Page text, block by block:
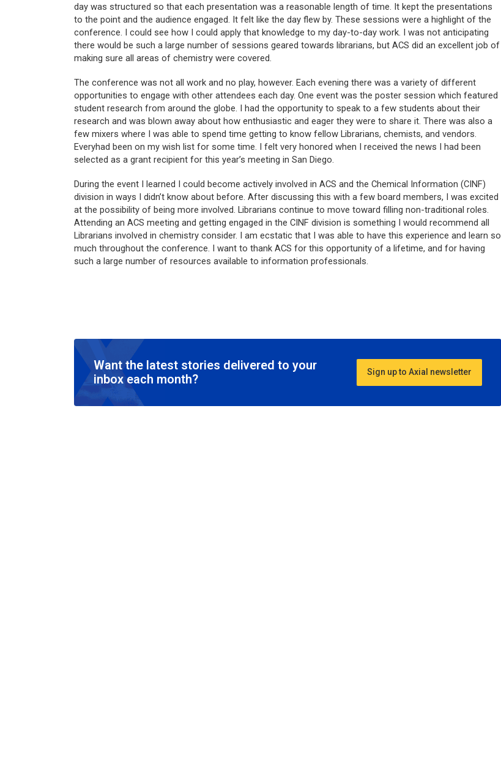
day was structured so that each presentation was a reasonable length of time. It kept the presentations
to the point and the audience engaged. It felt like the day flew by. These sessions were a highlight of the
conference. I could see how I could apply that knowledge to my day-to-day work. I was not anticipating
there would be such a large number of sessions geared towards librarians, but ACS did an excellent job of
making sure all areas of chemistry were covered.
The conference was not all work and no play, however. Each evening there was a variety of different
opportunities to engage with other attendees each day. One event was the poster session which featured
student research from around the globe. I had the opportunity to speak to a few students about their
research and was blown away about how enthusiastic and eager they were to share it. There was also a
few mixers where I was able to spend time getting to know fellow Librarians, chemists, and vendors.
Everyhad been on my wish list for some time. I felt very honored when I received the news I had been
selected as a grant recipient for this year’s meeting in San Diego.
During the event I learned I could become actively involved in ACS and the Chemical Information (CINF)
division in ways I didn’t know about before. After discussing this with a few board members, I was excited
at the possibility of being more involved. Librarians continue to move toward filling non-traditional roles.
Attending an ACS meeting and getting engaged in the CINF division is something I would recommend all
Librarians involved in chemistry consider. I am ecstatic that I was able to have this experience and learn so
much throughout the conference. I want to thank ACS for this opportunity of a lifetime, and for having
such a large number of resources available to information professionals.
Want the latest stories delivered to your
inbox each month?
Sign up to Axial newsletter